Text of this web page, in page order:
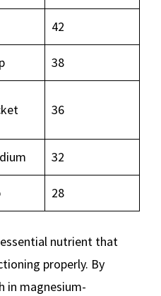
42
38
36
32
28
nutrient that
properly. By
in magnesium-